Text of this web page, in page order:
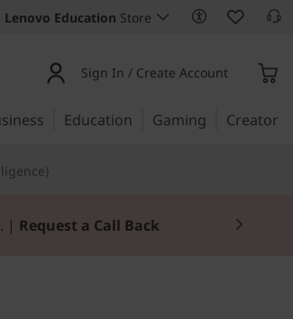
Lenovo Education Store
Sign In / Create Account
Education Gaming Creator
| Request a Call Back